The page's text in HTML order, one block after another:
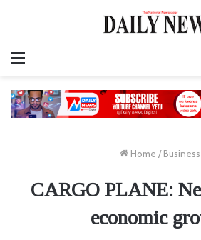
Home / Business
CARGO PLANE:
economic